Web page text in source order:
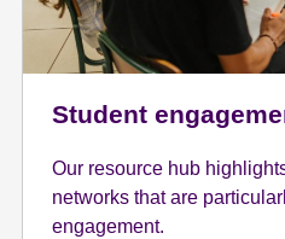
Student
Our resource hub
networks that are
engagement.